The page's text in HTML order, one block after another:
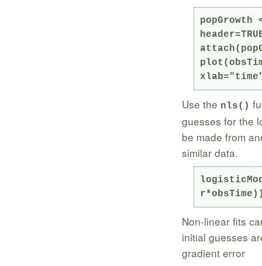
Use the nls()
guesses for the
be made from
similar data.
Non-linear fits
initial guesses
gradient error